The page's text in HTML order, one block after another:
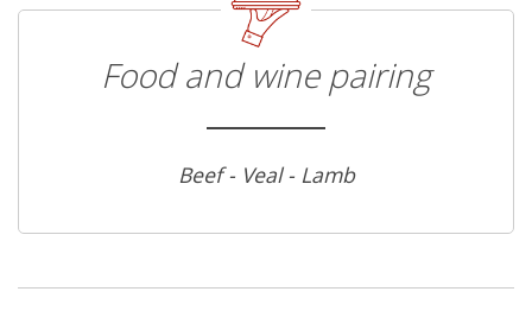
Food and wine pairing
Beef - Veal - Lamb